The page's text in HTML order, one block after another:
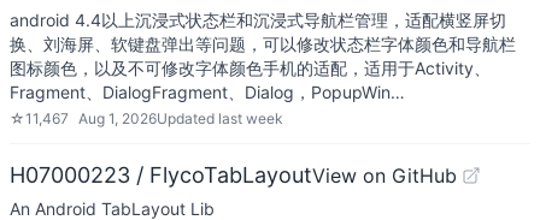
android 4.4以上沉浸式状态栏和沉浸式导航栏管理，适配横竖屏切
换、刘海屏、软键盘弹出等问题，可以修改状态栏字体颜色和导航栏
图标颜色，以及不可修改字体颜色手机的适配，适用于Activity、
Fragment、DialogFragment、Dialog，PopupWin…
☆11,467 Aug 1, 2026Updated last week
H07000223 / FlycoTabLayoutView on GitHub
An Android TabLayout Lib